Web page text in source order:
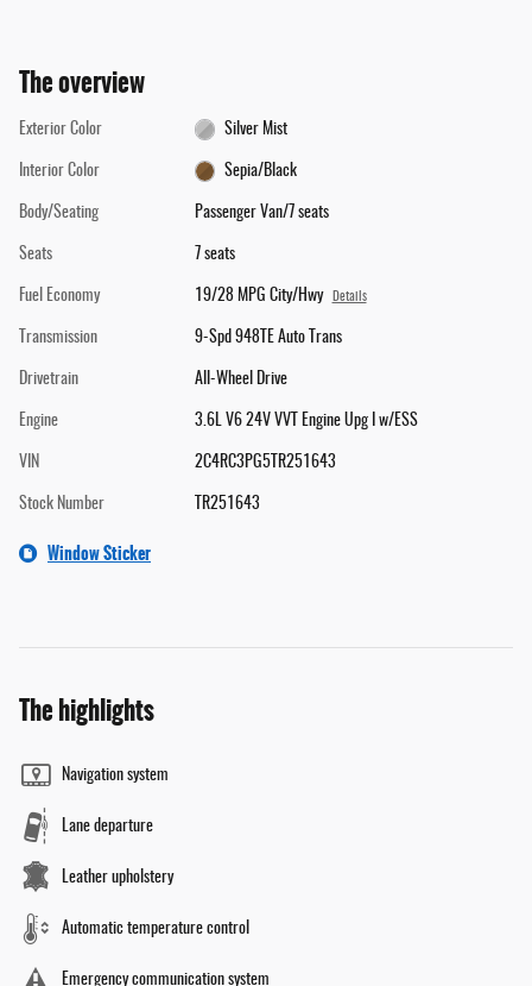
The overview
Exterior Color Silver Mist
Interior Color Sepia/Black
Body/Seating Passenger Van/7 seats
Seats 7 seats
Fuel Economy 19/28 MPG City/Hwy Details
Transmission 9-Spd 948TE Auto Trans
Drivetrain All-Wheel Drive
Engine 3.6L V6 24V VVT Engine Upg I w/ESS
VIN 2C4RC3PG5TR251643
Stock Number TR251643
Window Sticker
The highlights
Navigation system
Lane departure
Leather upholstery
Automatic temperature control
Emergency communication system